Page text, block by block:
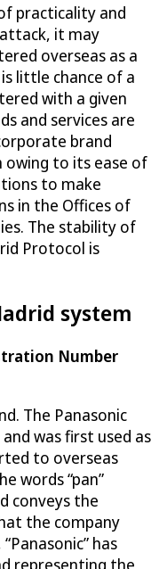
practicality and
it may
overseas as a
little chance of a
with a given
and services are
brand
owing to its ease of
to make
in the Offices of
The stability of
Protocol is
system
Number
The Panasonic
was first used as
to overseas
words “pan”
conveys the
the company
has
representing the